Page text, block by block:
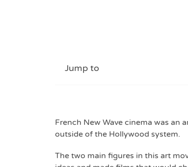
Jump to
French New Wave cinema was an
outside of the Hollywood system.
The two main figures in this art